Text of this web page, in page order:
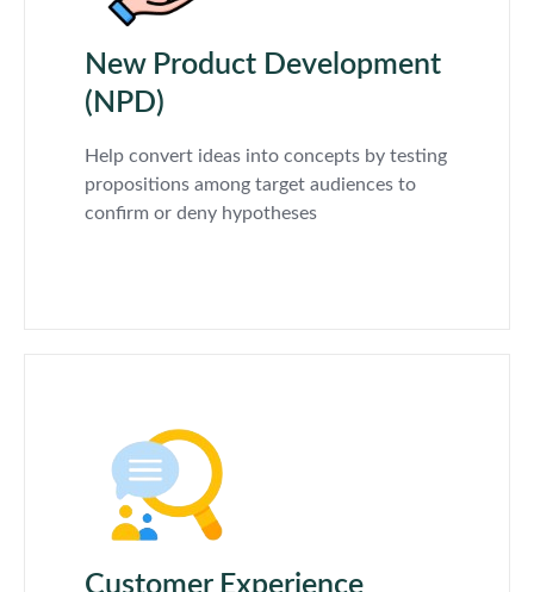
New Product Development
(NPD)
Help convert ideas into concepts by testing
propositions among target audiences to
confirm or deny hypotheses
Customer Experience